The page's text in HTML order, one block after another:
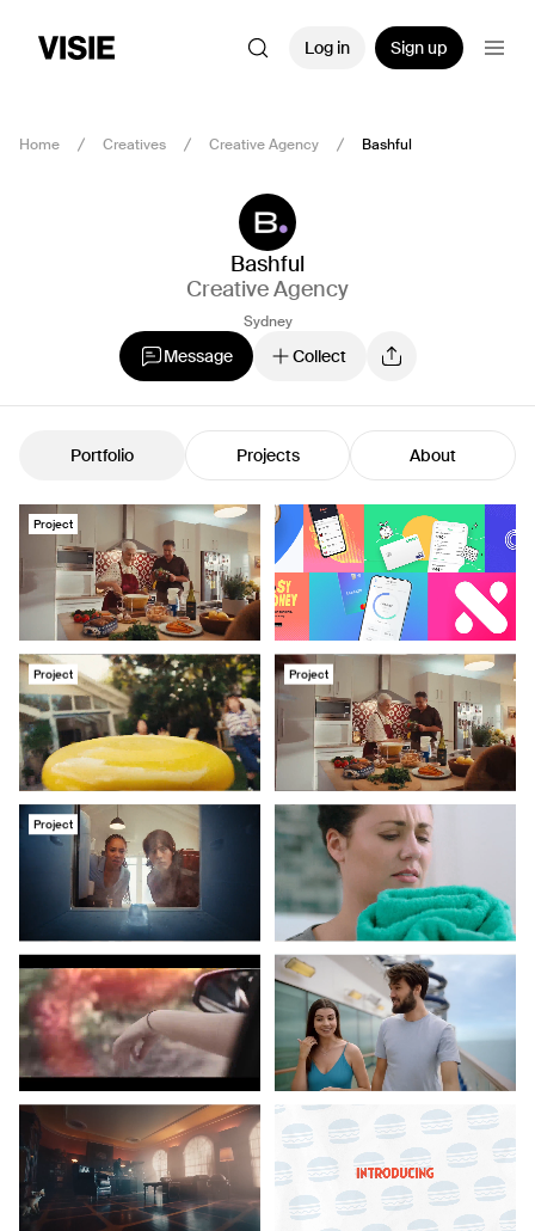
Log in Sign up
Home Creatives Creative Agency Bashful
Bashful
Creative Agency
Sydney
Message Collect
Portfolio Projects About
Project
Project Project
Project